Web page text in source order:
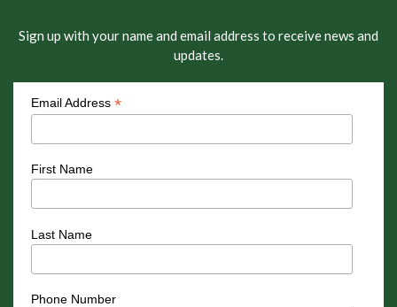
Sign up with your name and email address to receive news and
updates.
Email Address *
First Name
Last Name
Phone Number